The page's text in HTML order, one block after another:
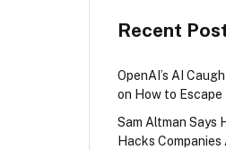
Recent
OpenAI’s AI
on How to
Sam Altman Says
Hacks